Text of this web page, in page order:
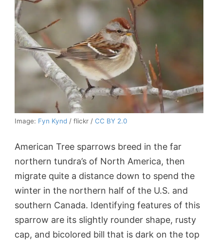
Image: Fyn Kynd / flickr / CC BY 2.0
American Tree sparrows breed in the far
northern tundra’s of North America, then
migrate quite a distance down to spend the
winter in the northern half of the U.S. and
southern Canada. Identifying features of this
sparrow are its slightly rounder shape, rusty
cap, and bicolored bill that is dark on the top